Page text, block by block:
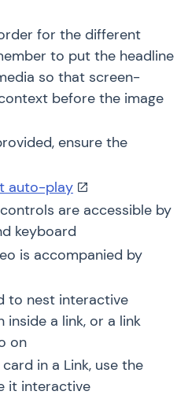
for the different
to put the headline
so that screen-
before the image
ensure the
auto-play
are accessible by
keyboard
is accompanied by
to nest interactive
a link, or a link
on
in a Link, use the
it interactive